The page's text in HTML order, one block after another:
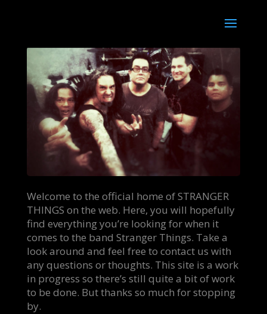
Welcome to the official home of STRANGER
THINGS on the web. Here, you will hopefully
find everything you’re looking for when it
comes to the band Stranger Things. Take a
look around and feel free to contact us with
any questions or thoughts. This site is a work
in progress so there’s still quite a bit of work
to be done. But thanks so much for stopping
by.